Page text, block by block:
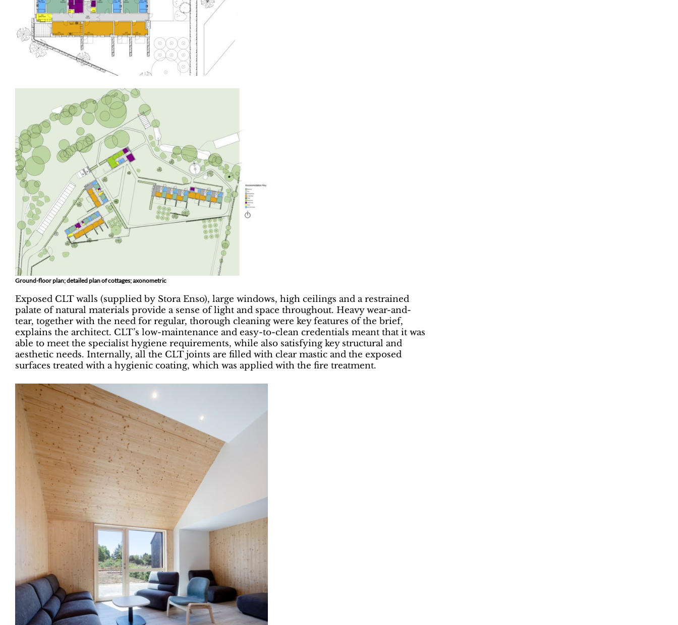
Ground-floor plan; detailed plan of cottages; axonometric
Exposed CLT walls (supplied by Stora Enso), large windows, high ceilings and a restrained
palate of natural materials provide a sense of light and space throughout. Heavy wear-and-
tear, together with the need for regular, thorough cleaning were key features of the brief,
explains the architect. CLT’s low-maintenance and easy-to-clean credentials meant that it was
able to meet the specialist hygiene requirements, while also satisfying key structural and
aesthetic needs. Internally, all the CLT joints are filled with clear mastic and the exposed
surfaces treated with a hygienic coating, which was applied with the fire treatment.